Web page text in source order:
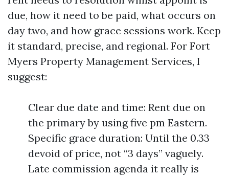
due, how it need to be paid, what occurs on
day two, and how grace sessions work. Keep
it standard, precise, and regional. For Fort
Myers Property Management Services, I
suggest:
Clear due date and time: Rent due on
the primary by using five pm Eastern.
Specific grace duration: Until the 0.33
devoid of price, not “3 days” vaguely.
Late commission agenda it really is